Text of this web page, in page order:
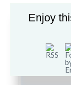
So when my
for Seniors”
Enjoy